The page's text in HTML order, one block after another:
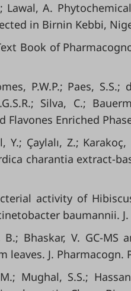
Lawal, A.
in Birnin Kebbi,
Book of
P.W.P.; Paes, S.S.;
Silva, C.;
Flavones Enriched
Y.; Çaylalı, Z.;
charantia
activity of
baumannii. J.
B.; Bhaskar, V. GC-
leaves. J. Pharmacogn.
Mughal, S.S.;